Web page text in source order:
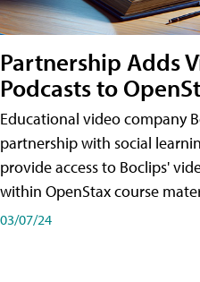
Partnership Adds
Podcasts to
Educational video company
partnership with social
provide access to Boclips'
within OpenStax course
03/07/24